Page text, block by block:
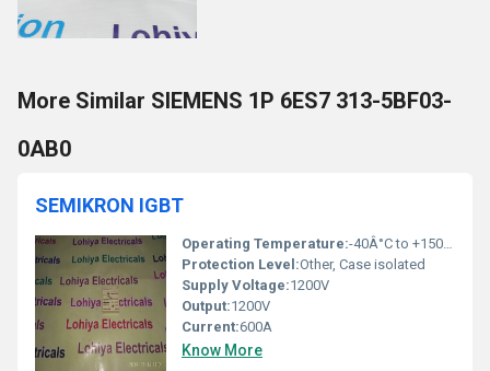
More Similar SIEMENS 1P 6ES7 313-5BF03-
0AB0
SEMIKRON IGBT
Operating Temperature:-40Â°C to +150Â°C
Protection Level:Other, Case isolated
Supply Voltage:1200V
Output:1200V
Current:600A
Know More